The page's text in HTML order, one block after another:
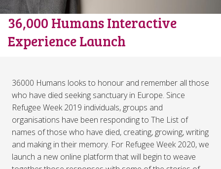
36,000 Humans Interactive
Experience Launch
36000 Humans looks to honour and remember all those
who have died seeking sanctuary in Europe. Since
Refugee Week 2019 individuals, groups and
organisations have been responding to The List of
names of those who have died, creating, growing, writing
and making in their memory. For Refugee Week 2020, we
launch a new online platform that will begin to weave